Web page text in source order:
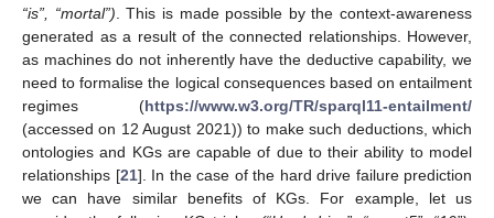
“is”, “mortal”) . This is made possible by the context-awareness
generated as a result of the connected relationships. However,
as machines do not inherently have the deductive capability, we
need to formalise the logical consequences based on entailment
regimes (https://www.w3.org/TR/sparql11-entailment/
(accessed on 12 August 2021)) to make such deductions, which
ontologies and KGs are capable of due to their ability to model
relationships [21]. In the case of the hard drive failure prediction
we can have similar benefits of KGs. For example, let us